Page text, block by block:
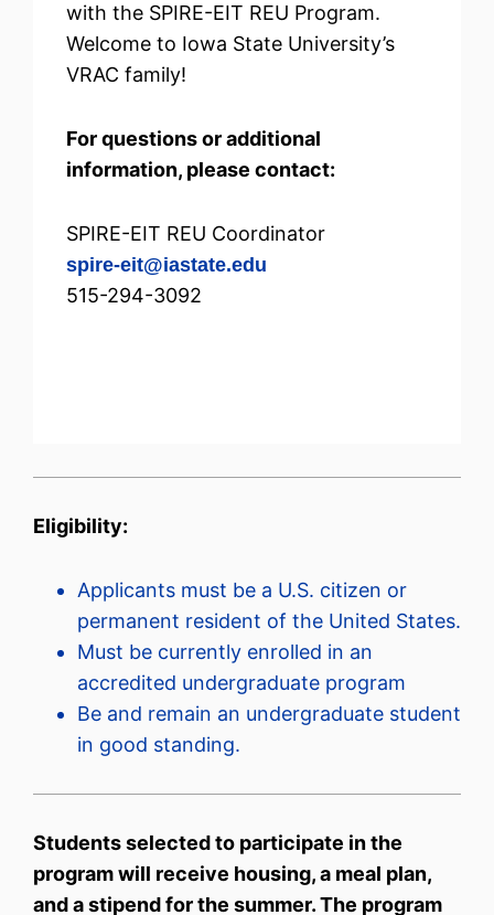
with the SPIRE-EIT REU Program.
Welcome to Iowa State University’s
VRAC family!
For questions or additional
information, please contact:
SPIRE-EIT REU Coordinator
spire-eit@iastate.edu
515-294-3092
Eligibility:
Applicants must be a U.S. citizen or
permanent resident of the United States.
Must be currently enrolled in an
accredited undergraduate program
Be and remain an undergraduate student
in good standing.
Students selected to participate in the
program will receive housing, a meal plan,
and a stipend for the summer. The program